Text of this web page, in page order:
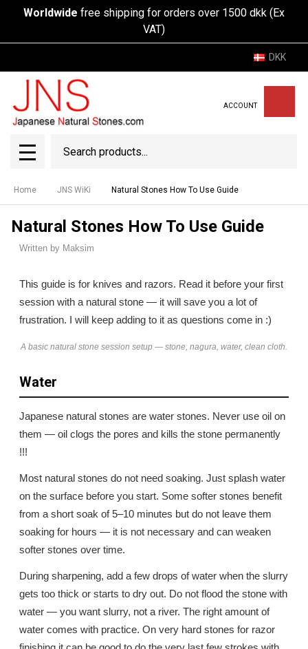
Worldwide free shipping for orders over 1500 dkk (Ex
VAT)
DKK
ACCOUNT
MENU
Home JNS WiKi Natural Stones How To Use Guide
Natural Stones How To Use Guide
Written by Maksim
This guide is for knives and razors. Read it before your first
session with a natural stone — it will save you a lot of
frustration. I will keep adding to it as questions come in :)
A basic natural stone session setup — stone, nagura, water, clean cloth.
Water
Japanese natural stones are water stones. Never use oil on
them — oil clogs the pores and kills the stone permanently
!!!
Most natural stones do not need soaking. Just splash water
on the surface before you start. Some softer stones benefit
from a short soak of 5–10 minutes but do not leave them
soaking for hours — it is not necessary and can weaken
softer stones over time.
During sharpening, add a few drops of water when the slurry
gets too thick or starts to dry out. Do not flood the stone with
water — you want slurry, not a river. The right amount of
water comes with practice. On very hard stones for razor